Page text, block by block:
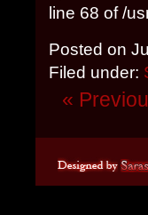
line 68 of /
Posted on
Filed under:
«